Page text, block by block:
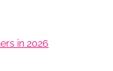
in 2026